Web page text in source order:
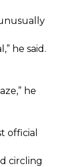
he said.
he
official
circling